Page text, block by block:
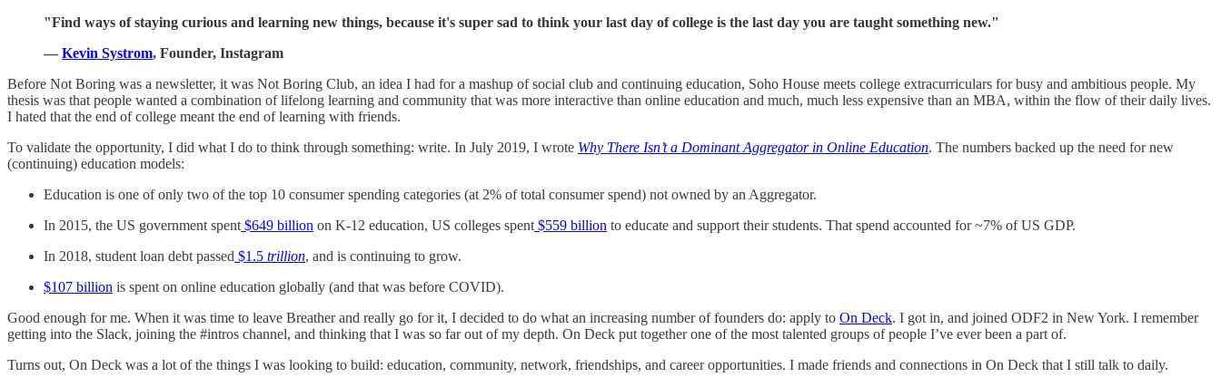
"Find ways of staying curious and learning new things, because it's super sad to think your last day of college is the last day you are taught something new."
— Kevin Systrom, Founder, Instagram
Before Not Boring was a newsletter, it was Not Boring Club, an idea I had for a mashup of social club and continuing education, Soho House meets college extracurriculars for busy and ambitious people. My
thesis was that people wanted a combination of lifelong learning and community that was more interactive than online education and much, much less expensive than an MBA, within the flow of their daily lives.
I hated that the end of college meant the end of learning with friends.
To validate the opportunity, I did what I do to think through something: write. In July 2019, I wrote Why There Isn’t a Dominant Aggregator in Online Education. The numbers backed up the need for new
(continuing) education models:
Education is one of only two of the top 10 consumer spending categories (at 2% of total consumer spend) not owned by an Aggregator.
In 2015, the US government spent $649 billion on K-12 education, US colleges spent $559 billion to educate and support their students. That spend accounted for ~7% of US GDP.
In 2018, student loan debt passed $1.5 trillion, and is continuing to grow.
$107 billion is spent on online education globally (and that was before COVID).
Good enough for me. When it was time to leave Breather and really go for it, I decided to do what an increasing number of founders do: apply to On Deck. I got in, and joined ODF2 in New York. I remember
getting into the Slack, joining the #intros channel, and thinking that I was so far out of my depth. On Deck put together one of the most talented groups of people I’ve ever been a part of.
Turns out, On Deck was a lot of the things I was looking to build: education, community, network, friendships, and career opportunities. I made friends and connections in On Deck that I still talk to daily.